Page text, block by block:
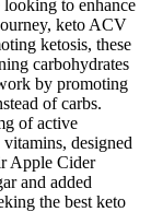
to enhance
keto ACV
ketosis, these
carbohydrates
by promoting
of carbs.
of active
designed
Apple Cider
and added
the best keto